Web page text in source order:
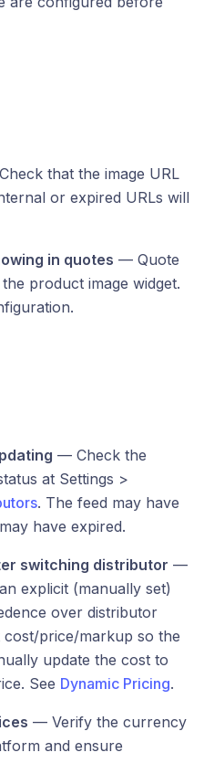
that the image URL
or expired URLs will
in quotes — Quote
product image widget.
— Check the
at Settings >
. The feed may have
have expired.
switching distributor —
explicit (manually set)
over distributor
cost/price/markup so the
update the cost to
See Dynamic Pricing.
— Verify the currency
and ensure